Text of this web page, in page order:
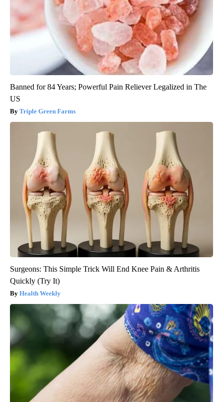
Banned for 84 Years; Powerful Pain Reliever Legalized in The
US
Triple Green Farms
Surgeons: This Simple Trick Will End Knee Pain & Arthritis
Quickly (Try It)
Health Weekly